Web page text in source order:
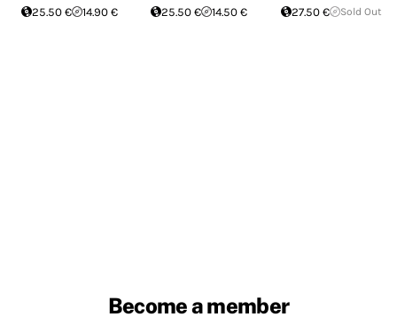
25.50 €
14.90 €
25.50 €
14.50 €
27.50 €
Sold Out
Become a member